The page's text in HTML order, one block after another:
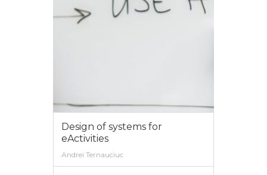
Web technologies
Diana Andone, Vlad Mihaescu